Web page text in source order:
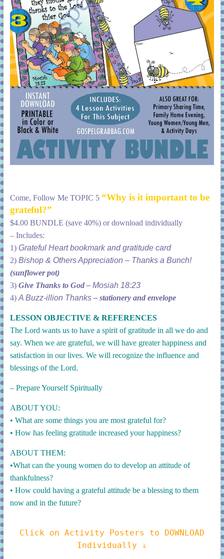
Come, Follow Me TOPIC 5 “Why is it important to be
grateful?”
$4.00 BUNDLE (save 40%) or download individually
– Includes:
1) Grateful Heart bookmark and gratitudecard
2) Bishop & Others Appreciation – Thanks a Bunch!
(sunflower pot)
3) Give Thanks to God – Mosiah 18:23
4) A Buzz-illion Thanks –stationery and envelope
LESSON OBJECTIVE & REFERENCES
The Lord wants us to have a spirit of gratitude in all we do and
say. When we are grateful, we will have greater happiness and
satisfaction in our lives. We will recognize the influence and
blessings of the Lord.
– Prepare Yourself Spiritually
ABOUT YOU:
• What are some things you are most grateful for?
• How has feeling gratitude increased your happiness?
ABOUT THEM:
•What can the young women do to develop an attitude of
thankfulness?
• How could having a grateful attitude be a blessing to them
now and in the future?
Click on Activity Posters to DOWNLOAD
Individually ⇓